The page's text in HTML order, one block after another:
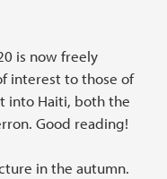
is now freely
interest to those of
into Haiti, both the
Good reading!
in the autumn.